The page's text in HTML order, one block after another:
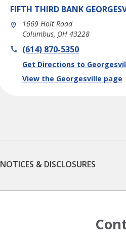
FIFTH THIRD BANK
1669 Holt Road
Columbus, OH 43228
phone(614) 870-5350
Get Directions to
Link Opens in New Tab
View the Georgesville page
NOTICES & DISCLOSURES